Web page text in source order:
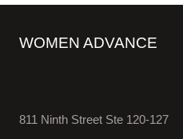
WOMEN ADVANCE
811 Ninth Street Ste 120-127